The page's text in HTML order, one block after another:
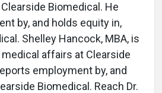
Biomedical. He
by, and holds equity in,
Shelley Hancock, MBA, is
affairs at Clearside
employment by, and
Biomedical. Reach Dr.